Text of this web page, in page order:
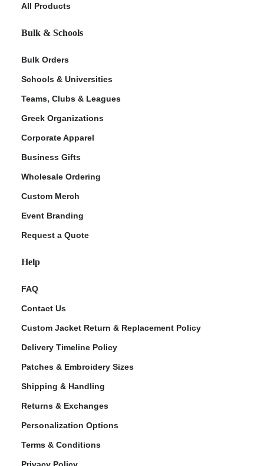
All Products
Bulk & Schools
Bulk Orders
Schools & Universities
Teams, Clubs & Leagues
Greek Organizations
Corporate Apparel
Business Gifts
Wholesale Ordering
Custom Merch
Event Branding
Request a Quote
Help
FAQ
Contact Us
Custom Jacket Return & Replacement Policy
Delivery Timeline Policy
Patches & Embroidery Sizes
Shipping & Handling
Returns & Exchanges
Personalization Options
Terms & Conditions
Privacy Policy